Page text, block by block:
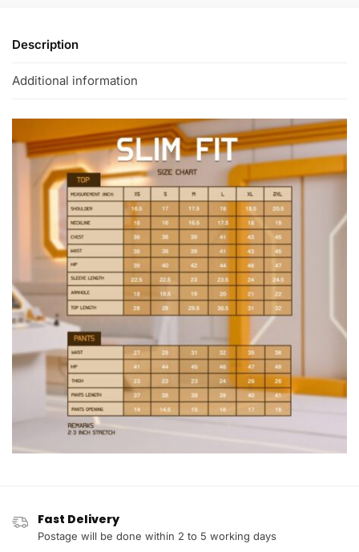
Description
Additional information
Fast Delivery
Postage will be done within 2 to 5 working days